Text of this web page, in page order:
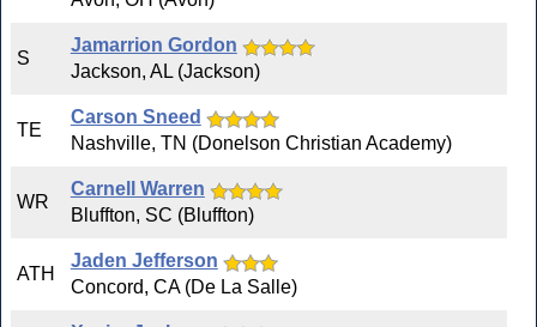
S
Jamarrion Gordon
Jackson, AL (Jackson)
TE
Carson Sneed
Nashville, TN (Donelson Christian Academy)
WR
Carnell Warren
Bluffton, SC (Bluffton)
ATH
Jaden Jefferson
Concord, CA (De La Salle)